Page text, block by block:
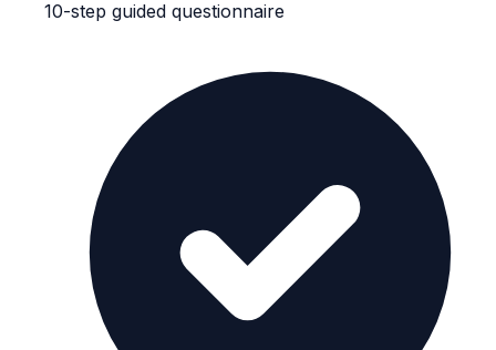
10-step guided questionnaire